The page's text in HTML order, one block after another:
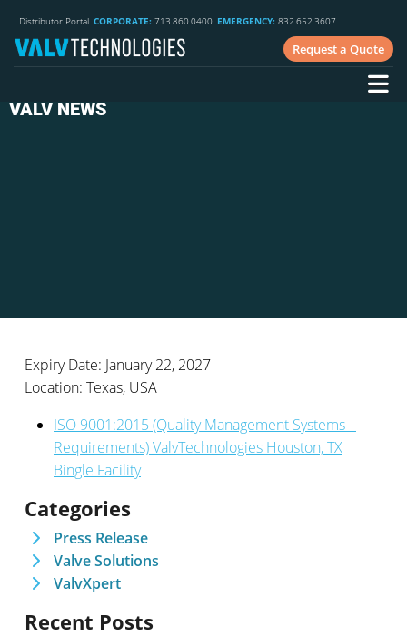
Distributor Portal CORPORATE: 713.860.0400 EMERGENCY: 832.652.3607
Request a Quote
VALV NEWS
Expiry Date: January 22, 2027
Location: Texas, USA
ISO 9001:2015 (Quality Management Systems –
Requirements) ValvTechnologies Houston, TX
Bingle Facility
Categories
Press Release
Valve Solutions
ValvXpert
Recent Posts